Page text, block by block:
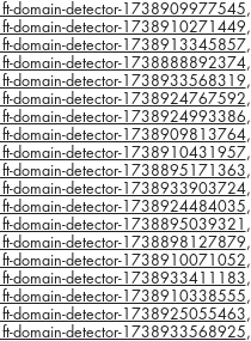
_ft-domain-detector-1738909977545,
_ft-domain-detector-1738910271449,
_ft-domain-detector-1738913345857,
_ft-domain-detector-1738888892374,
_ft-domain-detector-1738933568319,
_ft-domain-detector-1738924767592,
_ft-domain-detector-1738924993386,
_ft-domain-detector-1738909813764,
_ft-domain-detector-1738910431957,
_ft-domain-detector-1738895171363,
_ft-domain-detector-1738933903724,
_ft-domain-detector-1738924484035,
_ft-domain-detector-1738895039321
,
_ft-domain-detector-1738898127879,
_ft-domain-detector-1738910071052,
_ft-domain-detector-1738933411183,
_ft-domain-detector-1738910338555,
_ft-domain-detector-1738925055463,
_ft-domain-detector-1738933568925,